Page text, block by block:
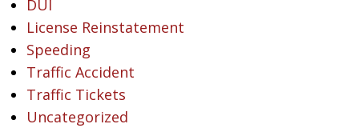
DUI
License Reinstatement
Speeding
Traffic Accident
Traffic Tickets
Uncategorized